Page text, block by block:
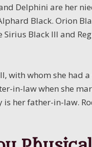
Delphini are her
Black. Orion
Black III and
with whom she had
in-law when she
her father-in-law.